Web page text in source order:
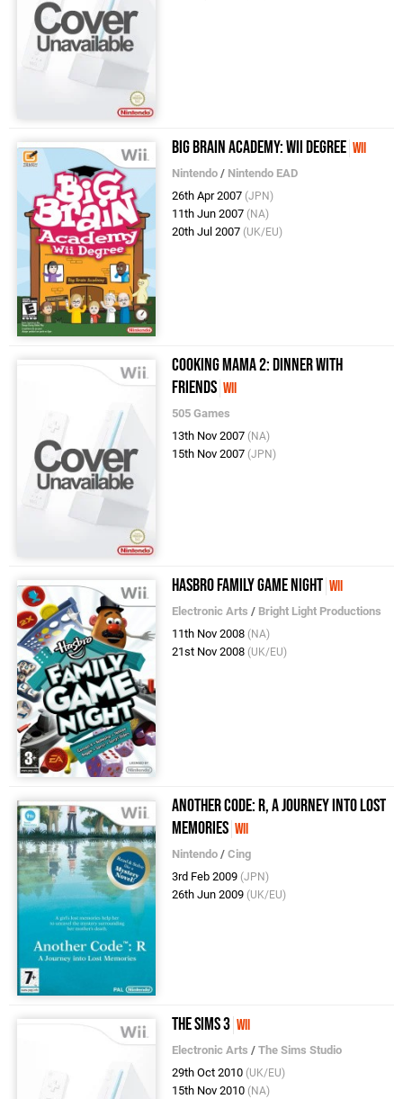
Big Brain Academy: Wii Degree Wii
Nintendo / Nintendo EAD
26th Apr 2007 (JPN)
11th Jun 2007 (NA)
20th Jul 2007 (UK/EU)
Cooking Mama 2: Dinner with
Friends Wii
505 Games
13th Nov 2007 (NA)
15th Nov 2007 (JPN)
Hasbro Family Game Night Wii
Electronic Arts / Bright Light Productions
11th Nov 2008 (NA)
21st Nov 2008 (UK/EU)
Another Code: R, A Journey Into Lost
Memories Wii
Nintendo /Cing
3rd Feb 2009 (JPN)
26th Jun 2009 (UK/EU)
The Sims 3 Wii
Electronic Arts /The Sims Studio
29th Oct 2010 (UK/EU)
15th Nov 2010 (NA)